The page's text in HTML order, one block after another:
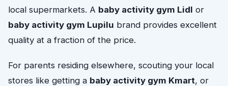
local supermarkets. A baby activity gym Lidl or
baby activity gym Lupilu brand provides excellent
quality at a fraction of the price.
For parents residing elsewhere, scouting your local
stores like getting a baby activity gym Kmart, or